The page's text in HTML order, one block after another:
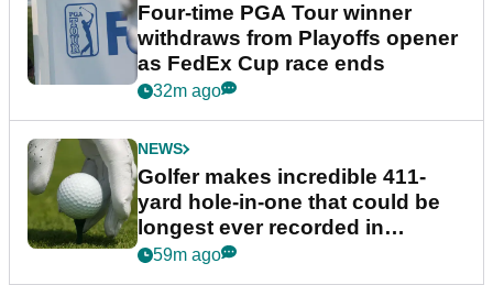
Four-time PGA Tour winner
withdraws from Playoffs opener
as FedEx Cup race ends
32m ago
NEWS
Golfer makes incredible 411-
yard hole-in-one that could be
longest ever recorded in
England
59m ago